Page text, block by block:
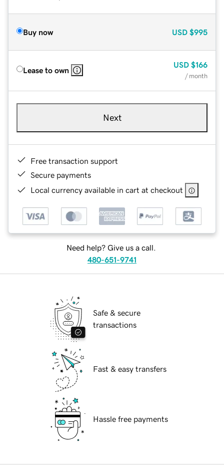
Buy now USD $995
Lease to own
USD $166
/ month
Next
Free transaction support
Secure payments
Local currency available in cart at checkout
Need help? Give us a call.
480-651-9741
Safe & secure
transactions
Fast & easy transfers
Hassle free payments